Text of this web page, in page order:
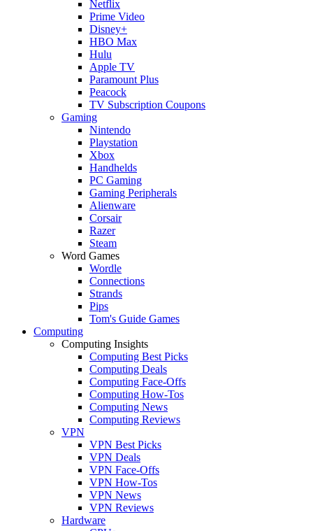
Netflix
Prime Video
Disney+
HBO Max
Hulu
Apple TV
Paramount Plus
Peacock
TV Subscription Coupons
Gaming
Nintendo
Playstation
Xbox
Handhelds
PC Gaming
Gaming Peripherals
Alienware
Corsair
Razer
Steam
Word Games
Wordle
Connections
Strands
Pips
Tom's Guide Games
Computing
Computing Insights
Computing Best Picks
Computing Deals
Computing Face-Offs
Computing How-Tos
Computing News
Computing Reviews
VPN
VPN Best Picks
VPN Deals
VPN Face-Offs
VPN How-Tos
VPN News
VPN Reviews
Hardware